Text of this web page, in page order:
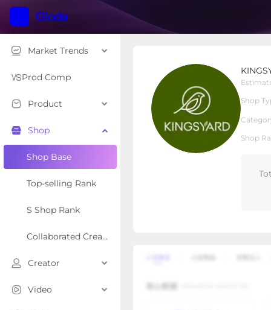
Market Trends
Prod Comp
Product
Shop
Shop Base
Top-selling Rank
S Shop Rank
Collaborated Creator Rank
Creator
Video
Shop
Shop
Shop Type Local Shop
Overview Products